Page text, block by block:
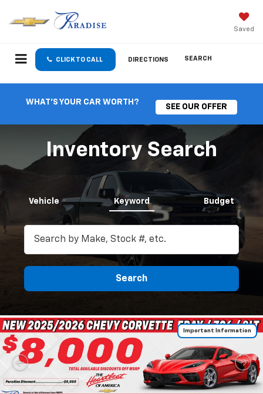
Saved
CLICK TO CALL DIRECTIONS SEARCH
WHAT'S YOUR CAR WORTH?
SEE OUR OFFER
Inventory Search
Vehicle Keyword Budget
Search
Important Information